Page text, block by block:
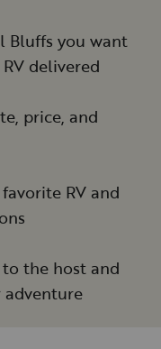
Bluffs you want
delivered
price, and
RV and
the host and